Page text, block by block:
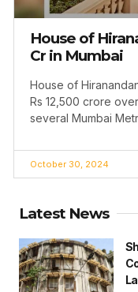
House of
Cr in Mumbai
House of
Rs 12,500 crore
several Mumbai
October 30, 2024
Latest News